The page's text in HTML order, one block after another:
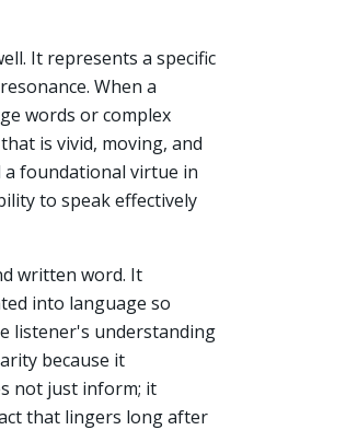
It represents a specific
When a
words or complex
is vivid, moving, and
a foundational virtue in
to speak effectively
written word. It
into language so
listener's understanding
because it
not just inform; it
that lingers long after